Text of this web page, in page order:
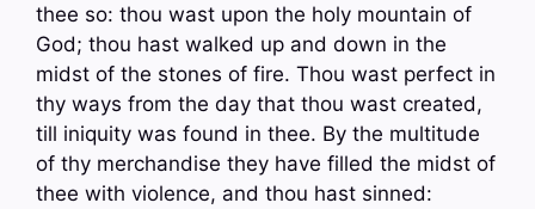
thee so: thou wast upon the holy mountain of
God; thou hast walked up and down in the
midst of the stones of fire. Thou wast perfect in
thy ways from the day that thou wast created,
till iniquity was found in thee. By the multitude
of thy merchandise they have filled the midst of
thee with violence, and thou hast sinned: